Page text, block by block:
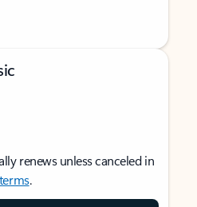
renews unless canceled in
.